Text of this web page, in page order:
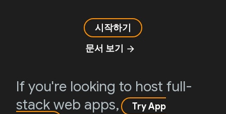
시작하기
문서 보기
arrow_forward
If you're looking to host full-
stack web apps,
Try App